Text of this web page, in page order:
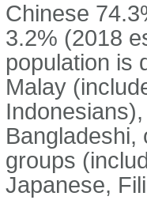
Chinese
3.2% (2018
population is
Malay
Bangladeshi,
groups
Japanese,